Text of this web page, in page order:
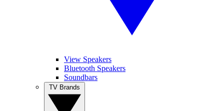
View Speakers
Bluetooth Speakers
Soundbars